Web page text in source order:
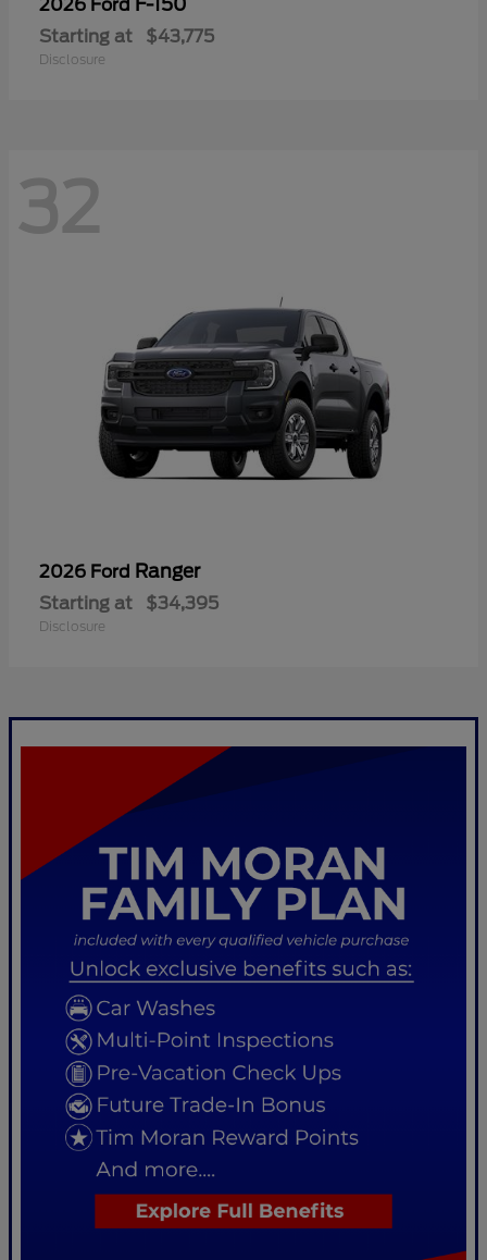
2026 Ford F-150
Starting at $43,775
Disclosure
32
2026 Ford Ranger
Starting at $34,395
Disclosure